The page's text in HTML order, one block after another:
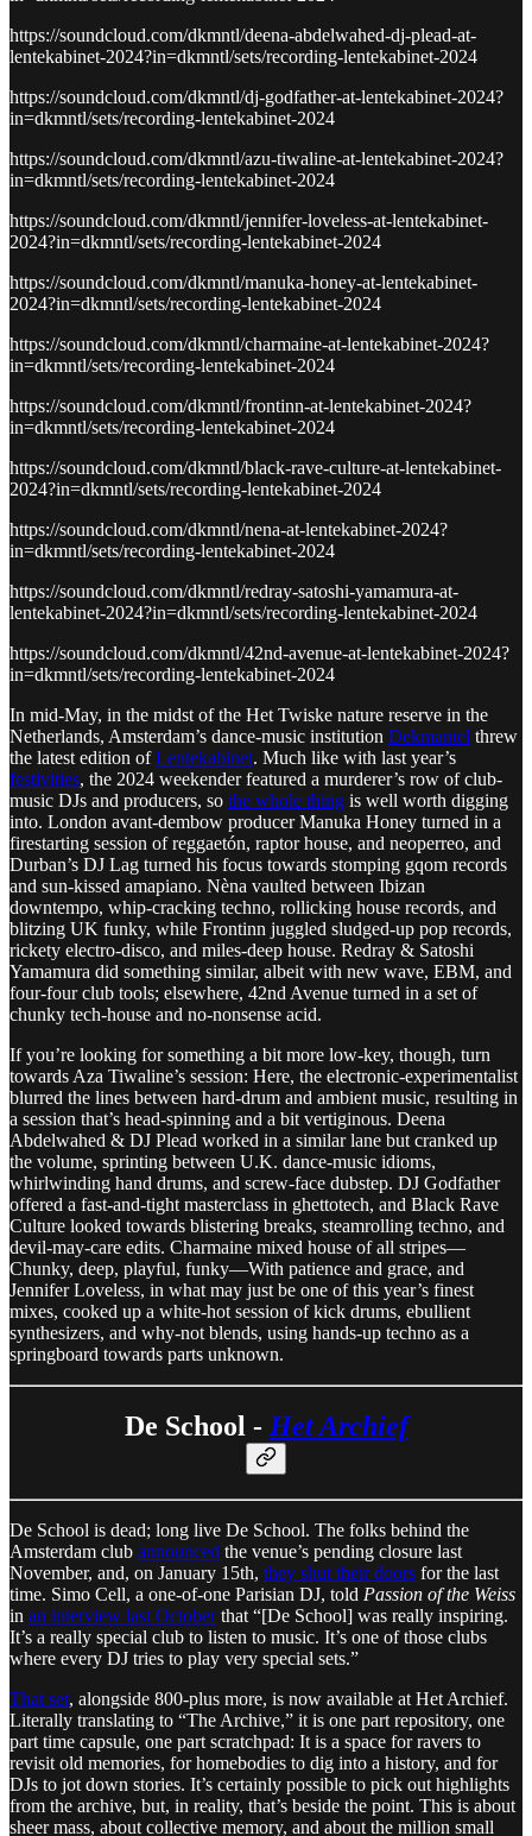
https://soundcloud.com/dkmntl/deena-abdelwahed-dj-plead-at-
lentekabinet-2024?in=dkmntl/sets/recording-lentekabinet-2024
https://soundcloud.com/dkmntl/dj-godfather-at-lentekabinet-2024?
in=dkmntl/sets/recording-lentekabinet-2024
https://soundcloud.com/dkmntl/azu-tiwaline-at-lentekabinet-2024?
in=dkmntl/sets/recording-lentekabinet-2024
https://soundcloud.com/dkmntl/jennifer-loveless-at-lentekabinet-
2024?in=dkmntl/sets/recording-lentekabinet-2024
https://soundcloud.com/dkmntl/manuka-honey-at-lentekabinet-
2024?in=dkmntl/sets/recording-lentekabinet-2024
https://soundcloud.com/dkmntl/charmaine-at-lentekabinet-2024?
in=dkmntl/sets/recording-lentekabinet-2024
https://soundcloud.com/dkmntl/frontinn-at-lentekabinet-2024?
in=dkmntl/sets/recording-lentekabinet-2024
https://soundcloud.com/dkmntl/black-rave-culture-at-lentekabinet-
2024?in=dkmntl/sets/recording-lentekabinet-2024
https://soundcloud.com/dkmntl/nena-at-lentekabinet-2024?
in=dkmntl/sets/recording-lentekabinet-2024
https://soundcloud.com/dkmntl/redray-satoshi-yamamura-at-
lentekabinet-2024?in=dkmntl/sets/recording-lentekabinet-2024
https://soundcloud.com/dkmntl/42nd-avenue-at-lentekabinet-2024?
in=dkmntl/sets/recording-lentekabinet-2024
In mid-May, in the midst of the Het Twiske nature reserve in the
Netherlands, Amsterdam’s dance-music institution Dekmantel threw
the latest edition ofLentekabinet. Much like with last year’s
festivities, the 2024 weekender featured a murderer’s row of club-
music DJs and producers, so the whole thing is well worth digging
into. London avant-dembow producer Manuka Honey turned in a
firestarting session of reggaetón, raptor house, and neoperreo, and
Durban’s DJ Lag turned his focus towards stomping gqom records
and sun-kissed amapiano. Nèna vaulted between Ibizan
downtempo, whip-cracking techno, rollicking house records, and
blitzing UK funky, while Frontinn juggled sludged-up pop records,
rickety electro-disco, and miles-deep house. Redray & Satoshi
Yamamura did something similar, albeit with new wave, EBM, and
four-four club tools; elsewhere, 42nd Avenue turned in a set of
chunky tech-house and no-nonsense acid.
If you’re looking for something a bit more low-key, though, turn
towards Aza Tiwaline’s session: Here, the electronic-experimentalist
blurred the lines between hard-drum and ambient music, resulting in
a session that’s head-spinning and a bit vertiginous. Deena
Abdelwahed & DJ Plead worked in a similar lane but cranked up
the volume, sprinting between U.K. dance-music idioms,
whirlwinding hand drums, and screw-face dubstep. DJ Godfather
offered a fast-and-tight masterclass in ghettotech, and Black Rave
Culture looked towards blistering breaks, steamrolling techno, and
devil-may-care edits. Charmaine mixed house of all stripes—
Chunky, deep, playful, funky—With patience and grace, and
Jennifer Loveless, in what may just be one of this year’s finest
mixes, cooked up a white-hot session of kick drums, ebullient
synthesizers, and why-not blends, using hands-up techno as a
springboard towards parts unknown.
De School - Het Archief
De School is dead; long live De School. The folks behind the
Amsterdam club announced the venue’s pending closure last
November, and, on January 15th, they shut their doors for the last
time. Simo Cell, a one-of-one Parisian DJ, told Passion of the Weiss
in an interview last Octoberthat “[De School] was really inspiring.
It’s a really special club to listen to music. It’s one of those clubs
where every DJ tries to play very special sets.”
That set, alongside 800-plus more, is now available at Het Archief.
Literally translating to “The Archive,” it is one part repository, one
part time capsule, one part scratchpad: It is a space for ravers to
revisit old memories, for homebodies to dig into a history, and for
DJs to jot down stories. It’s certainly possible to pick out highlights
from the archive, but, in reality, that’s beside the point. This is about
sheer mass, about collective memory, and about the million small